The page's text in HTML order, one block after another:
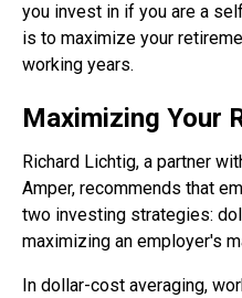
you invest in if you are a
is to maximize your
working years.
Maximizing Your
Richard Lichtig, a partner
Amper, recommends that
two investing strategies:
maximizing an employer's
In dollar-cost averaging,